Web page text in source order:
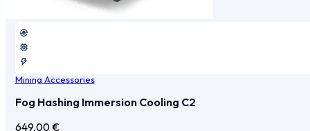
Mining Accessories
Fog Hashing Immersion Cooling C2
649,00€